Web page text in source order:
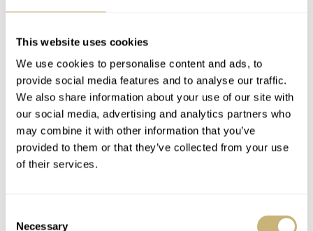
This website uses cookies
We use cookies to personalise content and ads, to
provide social media features and to analyse our traffic.
We also share information about your use of our site with
our social media, advertising and analytics partners who
may combine it with other information that you’ve
provided to them or that they’ve collected from your use
of their services.
Necessary
Winding setting crown at 9 o’clock, altitude and
barometric pressure adjuster at 2 o’clock (altitude inner
pusher, barometer exterior ring), air pressure equaliser at
4 o’clock
Crystals: sapphire crystal and display back treated with
anti-reflective coating on both sides
Dial: smoked sapphire with galvanic growth text,
numbers and markers